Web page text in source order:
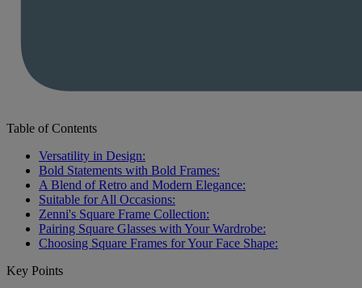
Table of Contents
Versatility in Design:
Bold Statements with Bold Frames:
A Blend of Retro and Modern Elegance:
Suitable for All Occasions:
Zenni's Square Frame Collection:
Pairing Square Glasses with Your Wardrobe:
Choosing Square Frames for Your Face Shape:
Key Points